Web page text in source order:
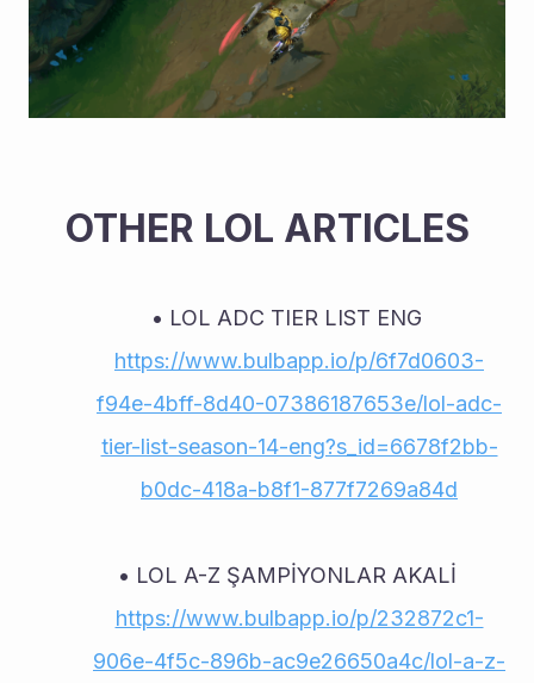
OTHER LOL ARTICLES
https://www.bulbapp.io/p/6f7d0603-
f94e-4bff-8d40-07386187653e/lol-adc-
tier-list-season-14-eng?s_id=6678f2bb-
b0dc-418a-b8f1-877f7269a84d
https://www.bulbapp.io/p/232872c1-
906e-4f5c-896b-ac9e26650a4c/lol-a-z-